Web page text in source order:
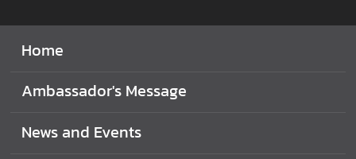
Home
Ambassador's Message
News and Events